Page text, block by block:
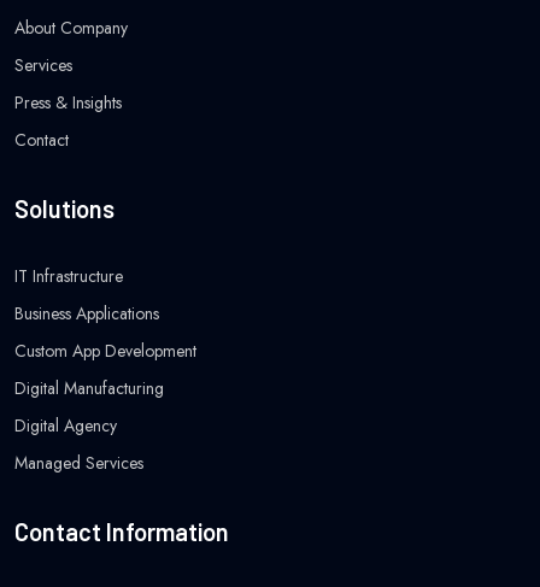
About Company
Services
Press & Insights
Contact
Solutions
IT Infrastructure
Business Applications
Custom App Development
Digital Manufacturing
Digital Agency
Managed Services
Contact Information